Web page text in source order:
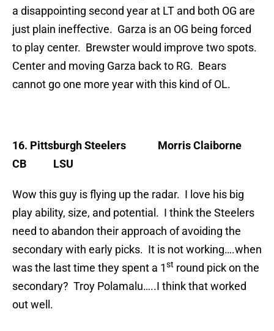
a disappointing second year at LT and both OG are
just plain ineffective. Garza is an OG being forced
to play center. Brewster would improve two spots.
Center and moving Garza back to RG. Bears
cannot go one more year with this kind of OL.
16. Pittsburgh Steelers
Morris Claiborne
CB LSU
Wow this guy is flying up the radar. I love his big
play ability, size, and potential. I think the Steelers
need to abandon their approach of avoiding the
secondary with early picks. It is not working….when
was the last time they spent a 1st round pick on the
secondary? Troy Polamalu…..I think that worked
out well.